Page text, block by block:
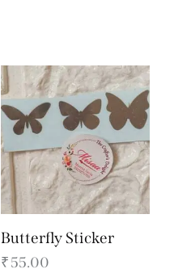
Butterfly Sticker
₹55.00